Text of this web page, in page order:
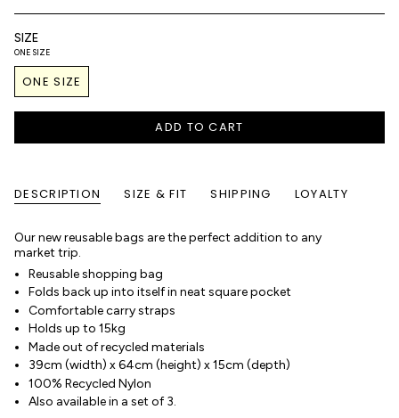
SIZE
ONE SIZE
ONE SIZE
ADD TO CART
DESCRIPTION SIZE & FIT SHIPPING LOYALTY
Our new reusable bags are the perfect addition to any
market trip.
Reusable shopping bag
Folds back up into itself in neat square pocket
Comfortable carry straps
Holds up to 15kg
Made out of recycled materials
39cm (width) x 64cm (height) x 15cm (depth)
100% Recycled Nylon
Also available in a set of 3.